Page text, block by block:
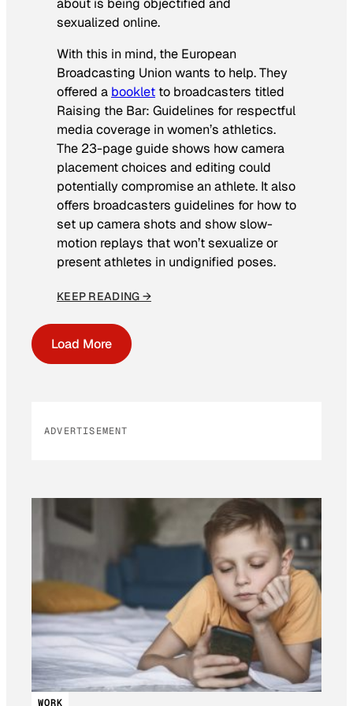
about is being objectified and
sexualized online.
With this in mind, the European
Broadcasting Union wants to help. They
offered a booklet to broadcasters titled
Raising the Bar: Guidelines for respectful
media coverage in women’s athletics.
The 23-page guide shows how camera
placement choices and editing could
potentially compromise an athlete. It also
offers broadcasters guidelines for how to
set up camera shots and show slow-
motion replays that won’t sexualize or
present athletes in undignified poses.
KEEP READING →
Load More
ADVERTISEMENT
WORK